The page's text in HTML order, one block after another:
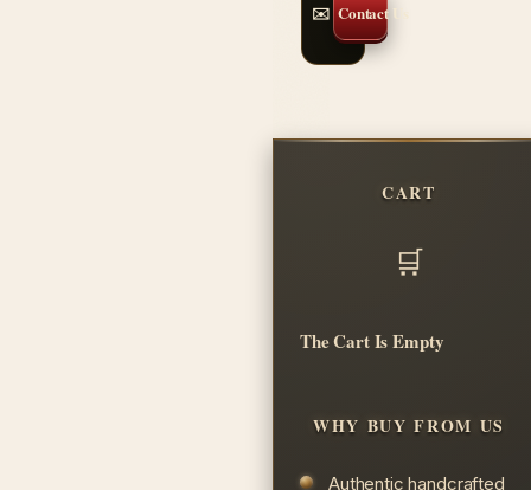
✉️ Contact Us
CART
The Cart Is Empty
WHY BUY FROM US
Authentic handcrafted